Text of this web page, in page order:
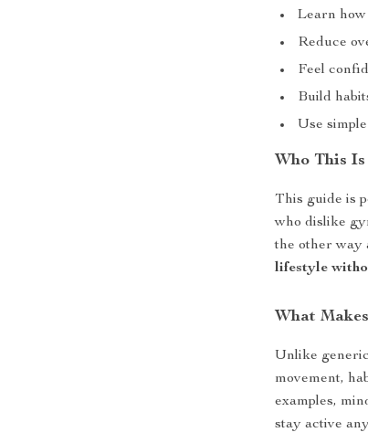
Learn
Reduce
Feel
Build
Use
Who This
This guide is
who dislike
the other way
lifestyle
What
Unlike
movement,
examples,
stay active